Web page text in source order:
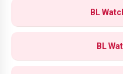
BL
BL